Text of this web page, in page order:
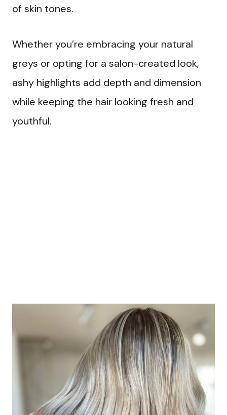
of skin tones.
Whether you’re embracing your natural
greys or opting for a salon-created look,
ashy highlights add depth and dimension
while keeping the hair looking fresh and
youthful.